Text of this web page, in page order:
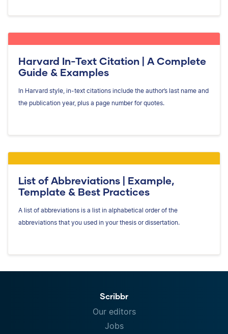
Harvard In-Text Citation | A Complete
Guide & Examples
In Harvard style, in-text citations include the author’s last name and
the publication year, plus a page number for quotes.
List of Abbreviations | Example,
Template & Best Practices
A list of abbreviations is a list in alphabetical order of the
abbreviations that you used in your thesis or dissertation.
Scribbr
Our editors
Jobs